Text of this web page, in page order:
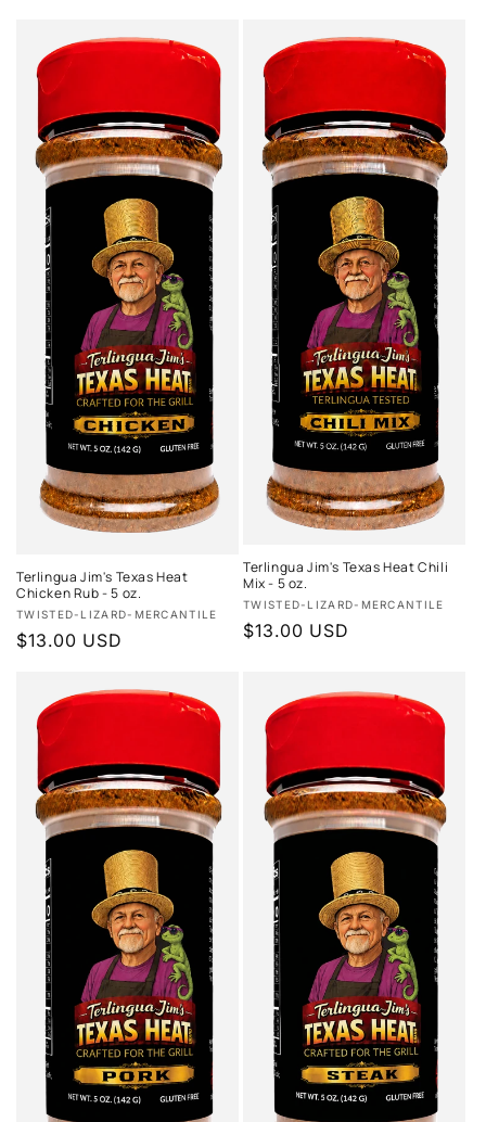
Terlingua Jim's Texas Heat
Chicken Rub - 5 oz.
Vendor:
TWISTED-LIZARD-MERCANTILE
Regular
$13.00 USD
Terlingua Jim's Texas Heat Chili
Mix - 5 oz.
Vendor:
TWISTED-LIZARD-MERCANTILE
Regular
$13.00 USD